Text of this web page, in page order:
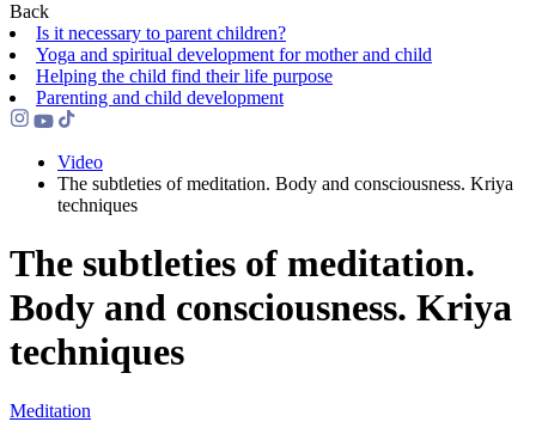
Back
Is it necessary to parent children?
Yoga and spiritual development for mother and child
Helping the сhild find their life purpose
Parenting and child development
Video
The subtleties of meditation. Body and consciousness. Kriya
techniques
The subtleties of meditation.
Body and consciousness. Kriya
techniques
Meditation